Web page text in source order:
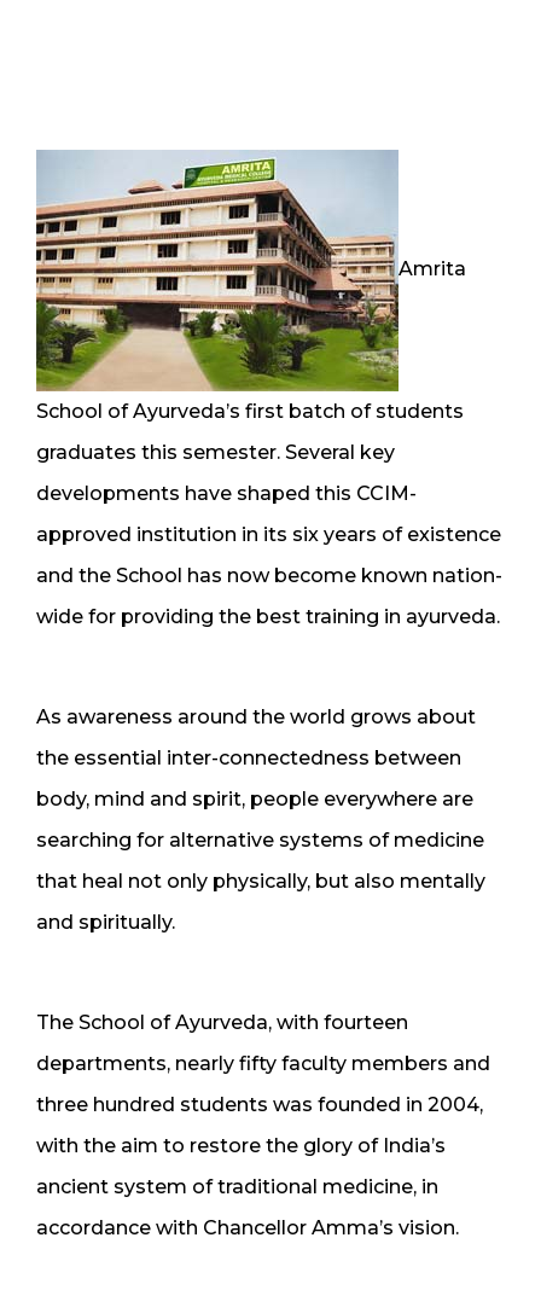
Amrita
School of Ayurveda’s first batch of students
graduates this semester. Several key
developments have shaped this CCIM-
approved institution in its six years of existence
and the School has now become known nation-
wide for providing the best training in ayurveda.
As awareness around the world grows about
the essential inter-connectedness between
body, mind and spirit, people everywhere are
searching for alternative systems of medicine
that heal not only physically, but also mentally
and spiritually.
The School of Ayurveda, with fourteen
departments, nearly fifty faculty members and
three hundred students was founded in 2004,
with the aim to restore the glory of India’s
ancient system of traditional medicine, in
accordance with Chancellor Amma’s vision.